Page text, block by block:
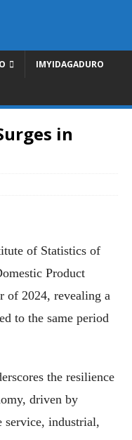
IMYIDAGADURO
in
of Statistics of
Product
of 2024, revealing a
to the same period
the resilience
driven by
industrial,